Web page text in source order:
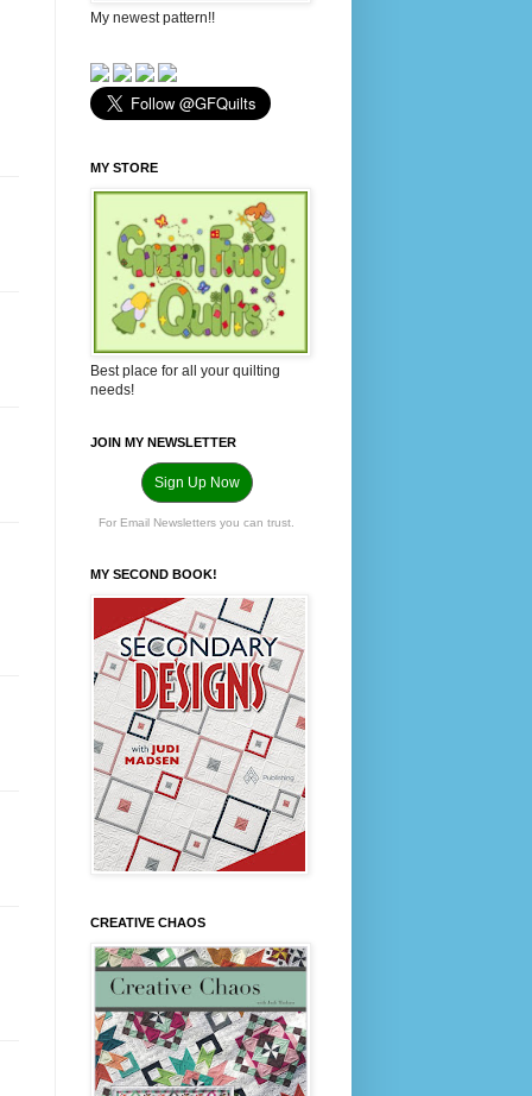
My newest pattern!!
MY STORE
Best place for all your quilting
needs!
JOIN MY NEWSLETTER
Sign Up Now
For Email Newsletters you can trust.
MY SECOND BOOK!
CREATIVE CHAOS